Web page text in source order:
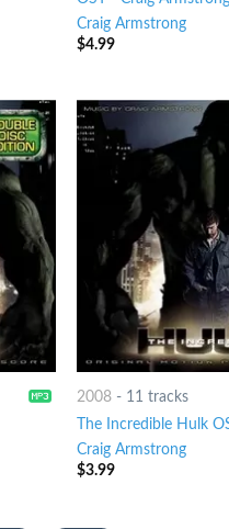
Craig Armstrong
$4.99
2008 - 11 tracks
The Incredible Hulk
Craig Armstrong
$3.99